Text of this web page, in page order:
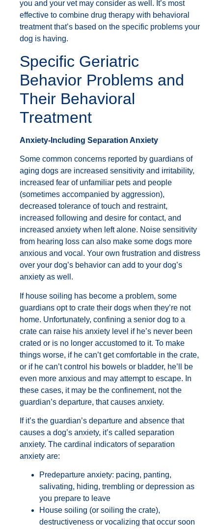
you and your vet may consider as well. It’s most
effective to combine drug therapy with behavioral
treatment that’s based on the specific problems your
dog is having.
Specific Geriatric
Behavior Problems and
Their Behavioral
Treatment
Anxiety-Including Separation Anxiety
Some common concerns reported by guardians of
aging dogs are increased sensitivity and irritability,
increased fear of unfamiliar pets and people
(sometimes accompanied by aggression),
decreased tolerance of touch and restraint,
increased following and desire for contact, and
increased anxiety when left alone. Noise sensitivity
from hearing loss can also make some dogs more
anxious and vocal. Your own frustration and distress
over your dog’s behavior can add to your dog’s
anxiety as well.
If house soiling has become a problem, some
guardians opt to crate their dogs when they’re not
home. Unfortunately, confining a senior dog to a
crate can raise his anxiety level if he’s never been
crated or is no longer accustomed to it. To make
things worse, if he can’t get comfortable in the crate,
or if he can’t control his bowels or bladder, he’ll be
even more anxious and may attempt to escape. In
these cases, it may be the confinement, not the
guardian’s departure, that causes anxiety.
If it’s the guardian’s departure and absence that
causes a dog’s anxiety, it’s called separation
anxiety. The cardinal indicators of separation
anxiety are:
Predeparture anxiety: pacing, panting,
salivating, hiding, trembling or depression as
you prepare to leave
House soiling (or soiling the crate),
destructiveness or vocalizing that occur soon